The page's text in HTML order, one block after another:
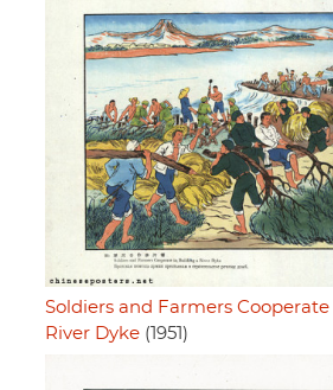
Soldiers and Farmers
River Dyke (1951)